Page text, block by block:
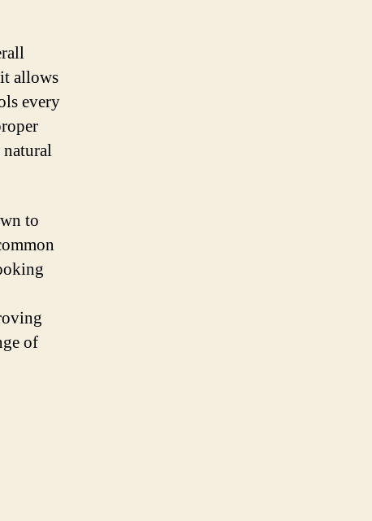
allows
every
natural
to
of